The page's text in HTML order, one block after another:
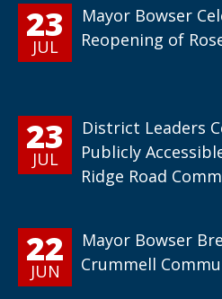
23
JUL
Mayor Bowser
Reopening of
23
JUL
District Leaders
Publicly
Ridge Road
22
JUN
Mayor Bowser
Crummell